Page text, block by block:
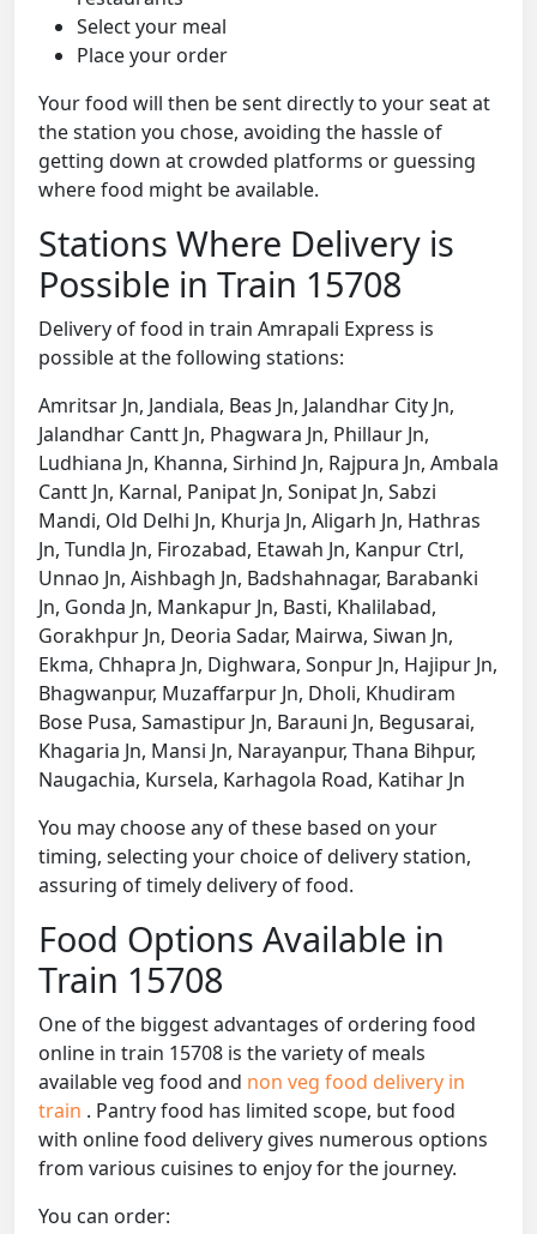
Select your meal
Place your order
Your food will then be sent directly to your seat at
the station you chose, avoiding the hassle of
getting down at crowded platforms or guessing
where food might be available.
Stations Where Delivery is
Possible in Train 15708
Delivery of food in train Amrapali Express is
possible at the following stations:
Amritsar Jn, Jandiala, Beas Jn, Jalandhar City Jn,
Jalandhar Cantt Jn, Phagwara Jn, Phillaur Jn,
Ludhiana Jn, Khanna, Sirhind Jn, Rajpura Jn, Ambala
Cantt Jn, Karnal, Panipat Jn, Sonipat Jn, Sabzi
Mandi, Old Delhi Jn, Khurja Jn, Aligarh Jn, Hathras
Jn, Tundla Jn, Firozabad, Etawah Jn, Kanpur Ctrl,
Unnao Jn, Aishbagh Jn, Badshahnagar, Barabanki
Jn, Gonda Jn, Mankapur Jn, Basti, Khalilabad,
Gorakhpur Jn, Deoria Sadar, Mairwa, Siwan Jn,
Ekma, Chhapra Jn, Dighwara, Sonpur Jn, Hajipur Jn,
Bhagwanpur, Muzaffarpur Jn, Dholi, Khudiram
Bose Pusa, Samastipur Jn, Barauni Jn, Begusarai,
Khagaria Jn, Mansi Jn, Narayanpur, Thana Bihpur,
Naugachia, Kursela, Karhagola Road, Katihar Jn
You may choose any of these based on your
timing, selecting your choice of delivery station,
assuring of timely delivery of food.
Food Options Available in
Train 15708
One of the biggest advantages of ordering food
online in train 15708 is the variety of meals
available veg food and non veg food delivery in
train . Pantry food has limited scope, but food
with online food delivery gives numerous options
from various cuisines to enjoy for the journey.
You can order: